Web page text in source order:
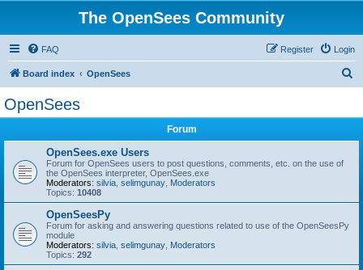
The OpenSees Community
FAQ Login
Register
Board index OpenSees
OpenSees
Forum
OpenSees.exe Users
Forum for OpenSees users to post questions, comments, etc. on the use of
the OpenSees interpreter, OpenSees.exe
Moderators: silvia selimgunay Moderators
Topics: 10408
OpenSeesPy
Forum for asking and answering questions related to use of the OpenSeesPy
module
Moderators: silvia selimgunay Moderators
Topics: 292